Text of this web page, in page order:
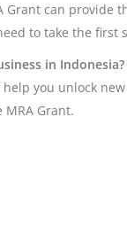
Grant can provide
to take the first
in Indonesia?
you unlock
Grant.